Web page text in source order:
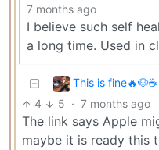
7 months ago
I believe such self
a long time. Used in
This is
4 5 · 7 months ago
The link says Apple
maybe it is ready this